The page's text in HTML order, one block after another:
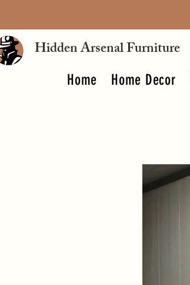
Hidden Arsenal Furniture
Home Home Decor